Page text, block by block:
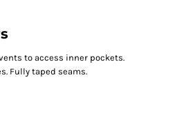
to access inner pockets.
Fully taped seams.